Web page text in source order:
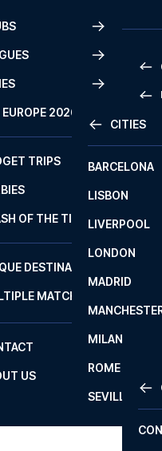
2
LA
CITIES
BARCELONA
LISBON
LIVERPOOL
LONDON
MADRID
MILAN
ROME
SEVILLA
2026
TRIPS
OF THE TITANS
DESTINATIONS
MATCHES
US